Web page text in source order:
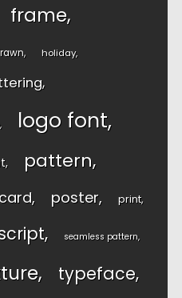
frame
holiday
logo font
pattern
poster print
seamless pattern
typeface